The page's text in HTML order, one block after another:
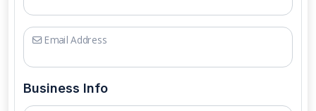
Email Address
Business Info